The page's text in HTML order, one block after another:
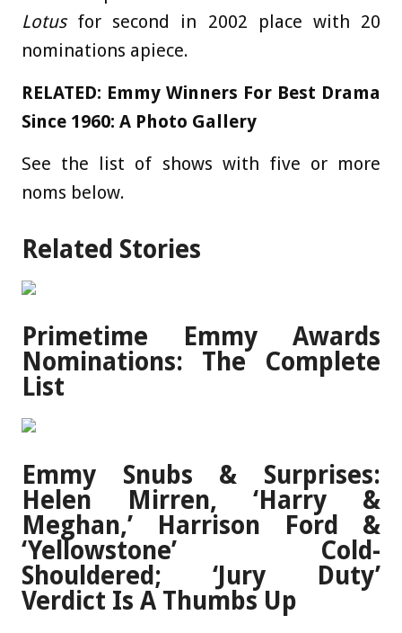
Lotus for second in 2002 place with 20
nominations apiece.
RELATED: Emmy Winners For Best Drama
Since 1960: A Photo Gallery
See the list of shows with five or more
noms below.
Related Stories
Primetime Emmy Awards
Nominations: The Complete
List
Emmy Snubs & Surprises:
Helen Mirren, ‘Harry &
Meghan,’ Harrison Ford &
‘Yellowstone’ Cold-
Shouldered; ‘Jury Duty’
Verdict Is A Thumbs Up